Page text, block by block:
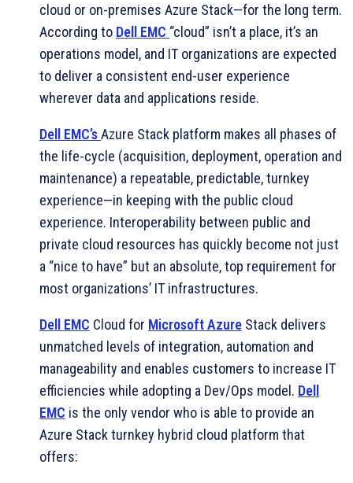
cloud or on-premises Azure Stack—for the long term.
According to Dell EMC “cloud” isn’t a place, it’s an
operations model, and IT organizations are expected
to deliver a consistent end-user experience
wherever data and applications reside.
Dell EMC’sAzure Stack platform makes all phases of
the life-cycle (acquisition, deployment, operation and
maintenance) a repeatable, predictable, turnkey
experience—in keeping with the public cloud
experience. Interoperability between public and
private cloud resources has quickly become not just
a “nice to have” but an absolute, top requirement for
most organizations’ IT infrastructures.
Dell EMC Cloud for Microsoft Azure Stack delivers
unmatched levels of integration, automation and
manageability and enables customers to increase IT
efficiencies while adopting a Dev/Ops model. Dell
EMC is the only vendor who is able to provide an
Azure Stack turnkey hybrid cloud platform that
offers: